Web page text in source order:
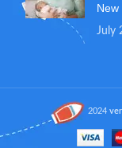
New
July
2024